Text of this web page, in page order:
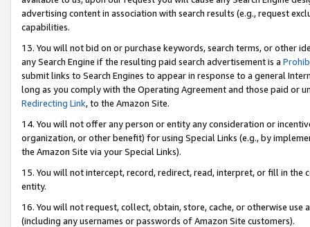
advertising content in association with search results (e.g., request
capabilities.
13. You will not bid on or purchase keywords, search terms, or other
any Search Engine if the resulting paid search advertisement is a
submit links to Search Engines to appear in response to a general
long as you comply with the Operating Agreement and those paid or
Redirecting Link, to the Amazon Site.
14. You will not offer any person or entity any consideration or
organization, or other benefit) for using Special Links (e.g., by
the Amazon Site via your Special Links).
15. You will not intercept, record, redirect, read, interpret, or fill in
entity.
16. You will not request, collect, obtain, store, cache, or otherwise
(including any usernames or passwords of Amazon Site customers).